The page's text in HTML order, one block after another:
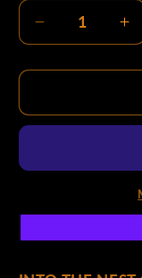
Decrease
quantity
for
League
Cover
Mike
Deodato